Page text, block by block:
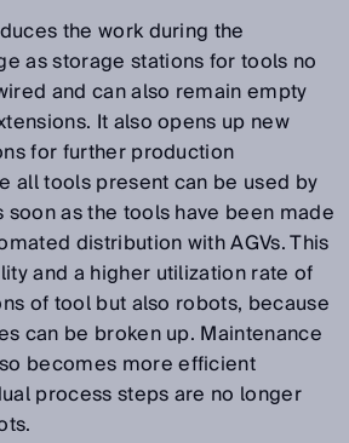
the work during the
as storage stations for tools no
and can also remain empty
It also opens up new
for further production
all tools present can be used by
as the tools have been made
distribution with AGVs. This
and a higher utilization rate of
of tool but also robots, because
can be broken up. Maintenance
becomes more efficient
process steps are no longer